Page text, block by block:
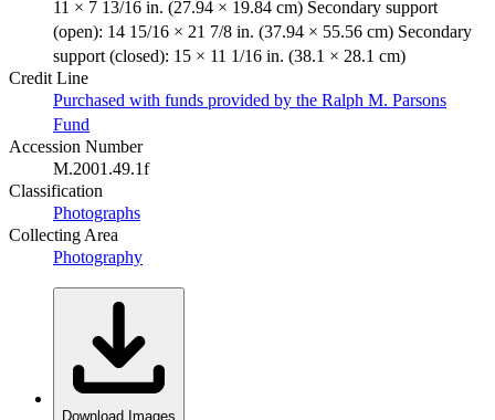
11 × 7 13/16 in. (27.94 × 19.84 cm) Secondary support
(open): 14 15/16 × 21 7/8 in. (37.94 × 55.56 cm) Secondary
support (closed): 15 × 11 1/16 in. (38.1 × 28.1 cm)
Credit Line
Purchased with funds provided by the Ralph M. Parsons
Fund
Accession Number
M.2001.49.1f
Classification
Photographs
Collecting Area
Photography
Download Images